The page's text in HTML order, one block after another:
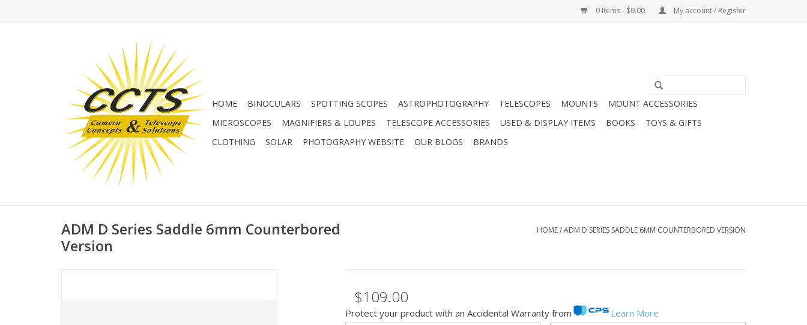
0 Items - $0.00 My account / Register
HOME BINOCULARS SPOTTING SCOPES ASTROPHOTOGRAPHY TELESCOPES MOUNTS
MOUNT ACCESSORIES
MICROSCOPES
MAGNIFIERS & LOUPES TELESCOPE ACCESSORIES USED & DISPLAY ITEMS BOOKS
TOYS & GIFTS
CLOTHING
SOLAR PHOTOGRAPHY WEBSITE OUR BLOGS BRANDS
ADM D Series Saddle 6mm Counterbored
Version
HOME/ADM D SERIES SADDLE 6MM COUNTERBORED VERSION
$109.00
Protect your product with an Accidental Warranty from Learn More